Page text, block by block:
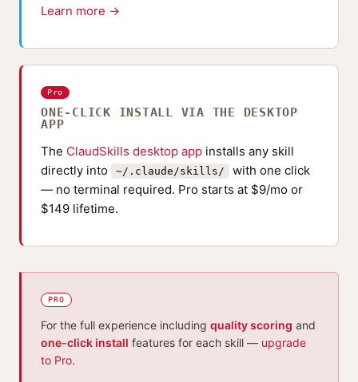
Learn more →
Pro
ONE-CLICK INSTALL VIA THE DESKTOP
APP
The ClaudSkills desktop app installs any skill
directly into
~/.claude/skills/
with one click
— no terminal required. Pro starts at $9/mo or
$149 lifetime.
PRO
For the full experience including quality scoring and
one-click install features for each skill — upgrade
to Pro.